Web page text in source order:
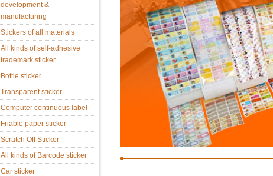
development &
manufacturing
Stickers of all materials
All kinds of self-adhesive
trademark sticker
Bottle sticker
Transparent sticker
Computer continuous label
Friable paper sticker
Scratch Off Sticker
All kinds of Barcode sticker
Car sticker